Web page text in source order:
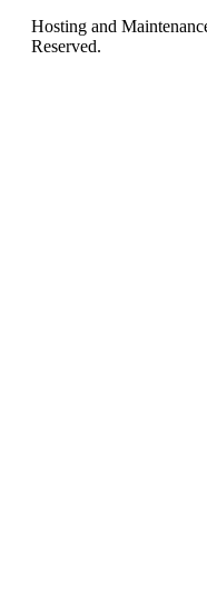
Hosting and
Reserved.